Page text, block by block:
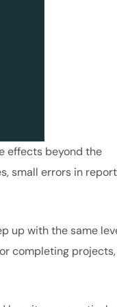
effects beyond the
small errors in
up with the same
completing projects,